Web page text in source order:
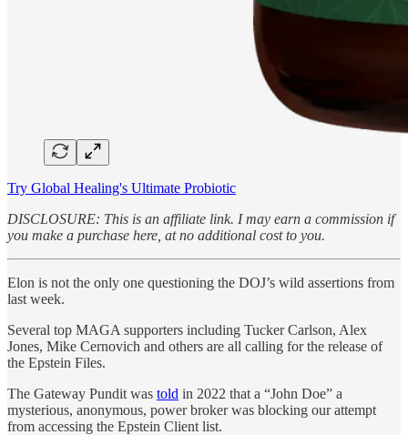
Try Global Healing's Ultimate Probiotic
DISCLOSURE: This is an affiliate link. I may earn a commission if
you make a purchase here, at no additional cost to you.
Elon is not the only one questioning the DOJ’s wild assertions from
last week.
Several top MAGA supporters including Tucker Carlson, Alex
Jones, Mike Cernovich and others are all calling for the release of
the Epstein Files.
The Gateway Pundit was told in 2022 that a “John Doe” a
mysterious, anonymous, power broker was blocking our attempt
from accessing the Epstein Client list.